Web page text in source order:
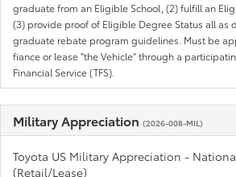
graduate from an Eligible School, (2) fulfill an
(3) provide proof of Eligible Degree Status all as
graduate rebate program guidelines. Must be
fiance or lease "the Vehicle" through a
Financial Service (TFS).
Military Appreciation (2026-008-MIL)
Toyota US Military Appreciation -
(Retail/Lease)